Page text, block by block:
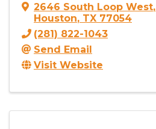
2646 South Loop West,
Houston, TX 77054
(281) 822-1043
Send Email
Visit Website